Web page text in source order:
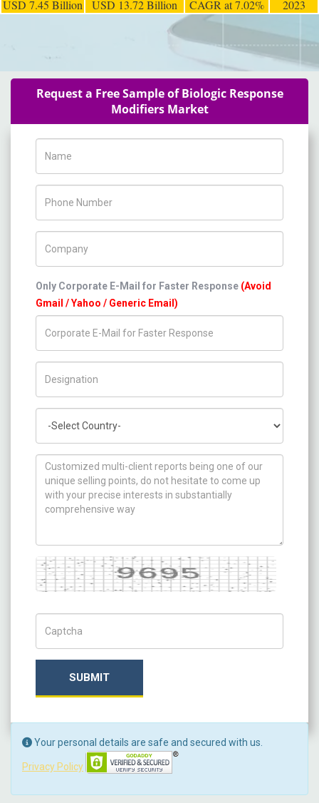
USD 7.45 Billion USD 13.72 Billion CAGR at 7.02% 2023
Request a Free Sample of Biologic Response
Modifiers Market
Only Corporate E-Mail for Faster Response (Avoid
Gmail / Yahoo / Generic Email)
How can we help you ?
Captcha
SUBMIT
Your personal details are safe and secured with us.
Privacy Policy